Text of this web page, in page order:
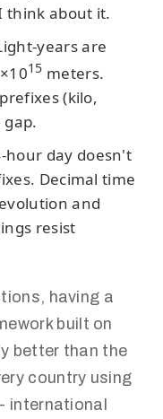
think about it.
years are
15 meters.
(kilo,
hour day doesn't
Decimal time
and
resist
having a
built on
better than the
country using
international